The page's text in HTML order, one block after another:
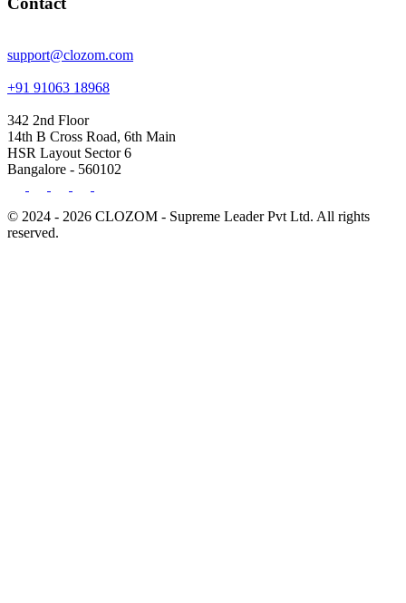
support@clozom.com
+91 91063 18968
342 2nd Floor
14th B Cross Road, 6th Main
HSR Layout Sector 6
Bangalore - 560102
© 2024 - 2026 CLOZOM - Supreme Leader Pvt Ltd. All rights
reserved.